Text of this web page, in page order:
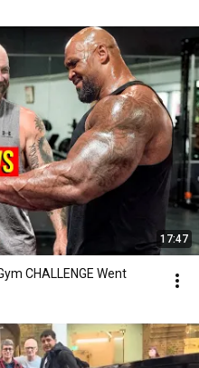
17:47
CHALLENGE Went